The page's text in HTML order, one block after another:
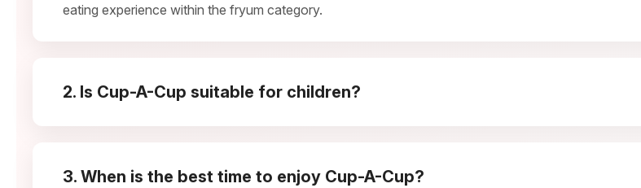
eating experience within the fryum category.
2. Is Cup-A-Cup suitable for children?
3. When is the best time to enjoy Cup-A-Cup?